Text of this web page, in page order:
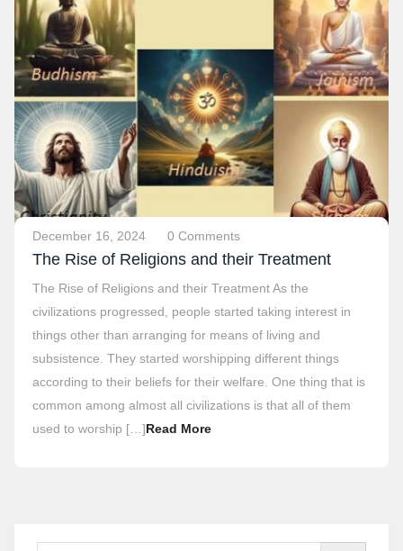
December 16, 2024 0 Comments
The Rise of Religions and their Treatment
The Rise of Religions and their Treatment As the
civilizations progressed, people started taking interest in
things other than arranging for means of living and
subsistence. They started worshipping different things
according to their beliefs for their welfare. One thing that is
common among almost all civilizations is that all of them
used to worship […]Read More